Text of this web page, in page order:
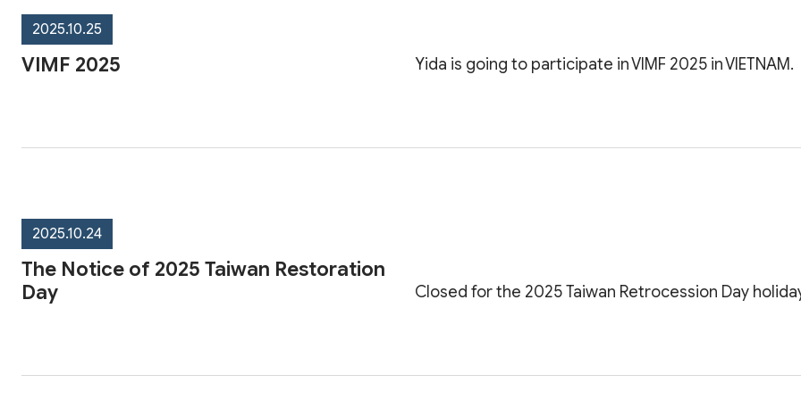
2025.10.25
VIMF 2025 Yida is going to participate in VIMF 2025 in VIETNAM.
2025.10.24
The Notice of 2025 Taiwan Restoration
Day
Closed for the 2025 Taiwan Retrocession Day